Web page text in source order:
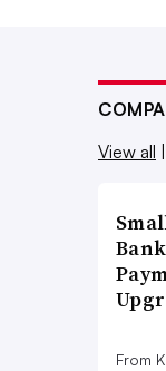
View all
From